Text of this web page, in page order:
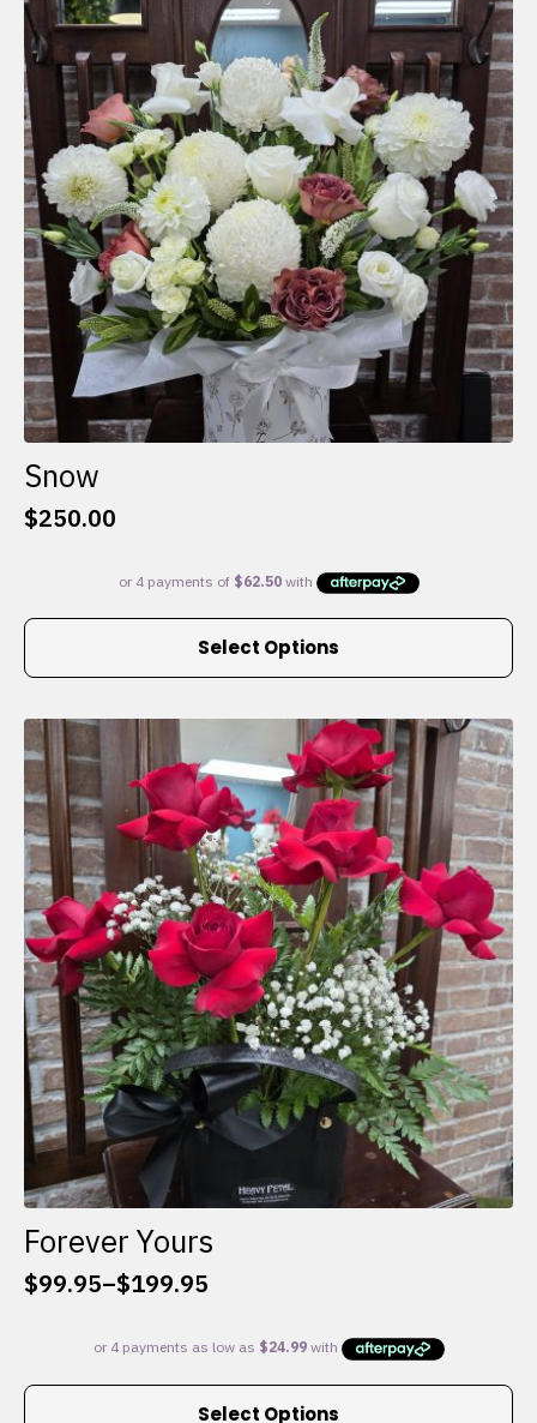
Snow
$250.00
Select Options
This
multiple
variants.
The
options
may
be
chosen
on
the
product
page
Forever Yours
$99.95–$199.95
Price
$99.95
through
Select Options
This